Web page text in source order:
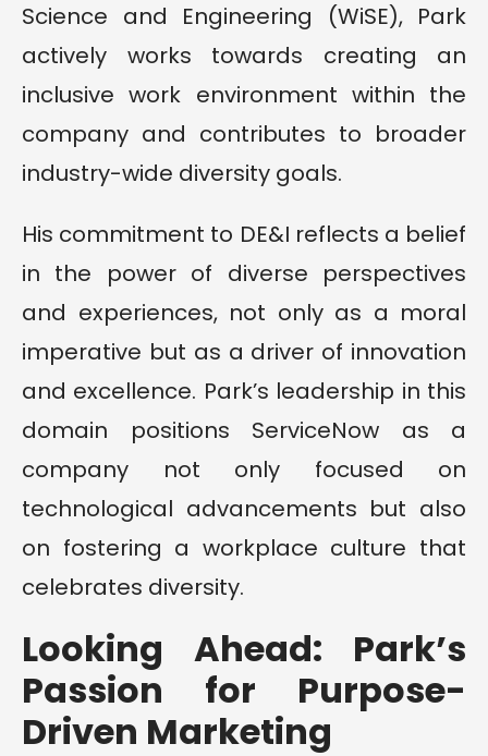
Science and Engineering (WiSE), Park
actively works towards creating an
inclusive work environment within the
company and contributes to broader
industry-wide diversity goals.
His commitment to DE&I reflects a belief
in the power of diverse perspectives
and experiences, not only as a moral
imperative but as a driver of innovation
and excellence. Park’s leadership in this
domain positions ServiceNow as a
company not only focused on
technological advancements but also
on fostering a workplace culture that
celebrates diversity.
Looking Ahead: Park’s
Passion for Purpose-
Driven Marketing